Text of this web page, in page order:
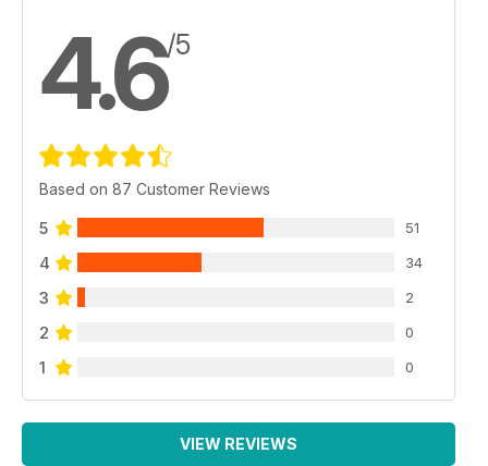
4.6/5
Based on 87 Customer Reviews
5 51
4 34
3 2
2 0
1 0
VIEW REVIEWS